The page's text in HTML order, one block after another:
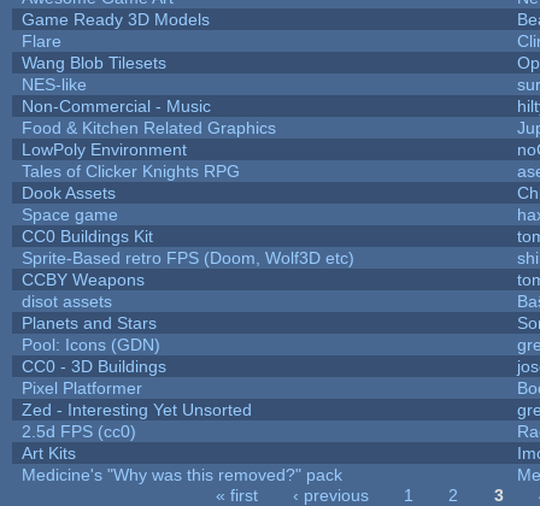
Game Ready 3D Models
Flare
Wang Blob Tilesets
NES-like
Non-Commercial - Music
Food & Kitchen Related Graphics
LowPoly Environment
Tales of Clicker Knights RPG
Dook Assets
Space game
CC0 Buildings Kit
Sprite-Based retro FPS (Doom, Wolf3D etc)
CCBY Weapons
disot assets
Planets and Stars
Pool: Icons (GDN)
CC0 - 3D Buildings
Pixel Platformer
Zed - Interesting Yet Unsorted
2.5d FPS (cc0)
Art Kits
Medicine's "Why was this removed?" pack
« first ‹ previous 1 2 3